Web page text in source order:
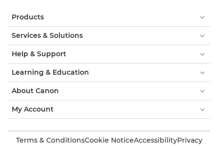
Products
Services & Solutions
Help & Support
Learning & Education
About Canon
My Account
Terms & ConditionsCookie NoticeAccessibilityPrivacy